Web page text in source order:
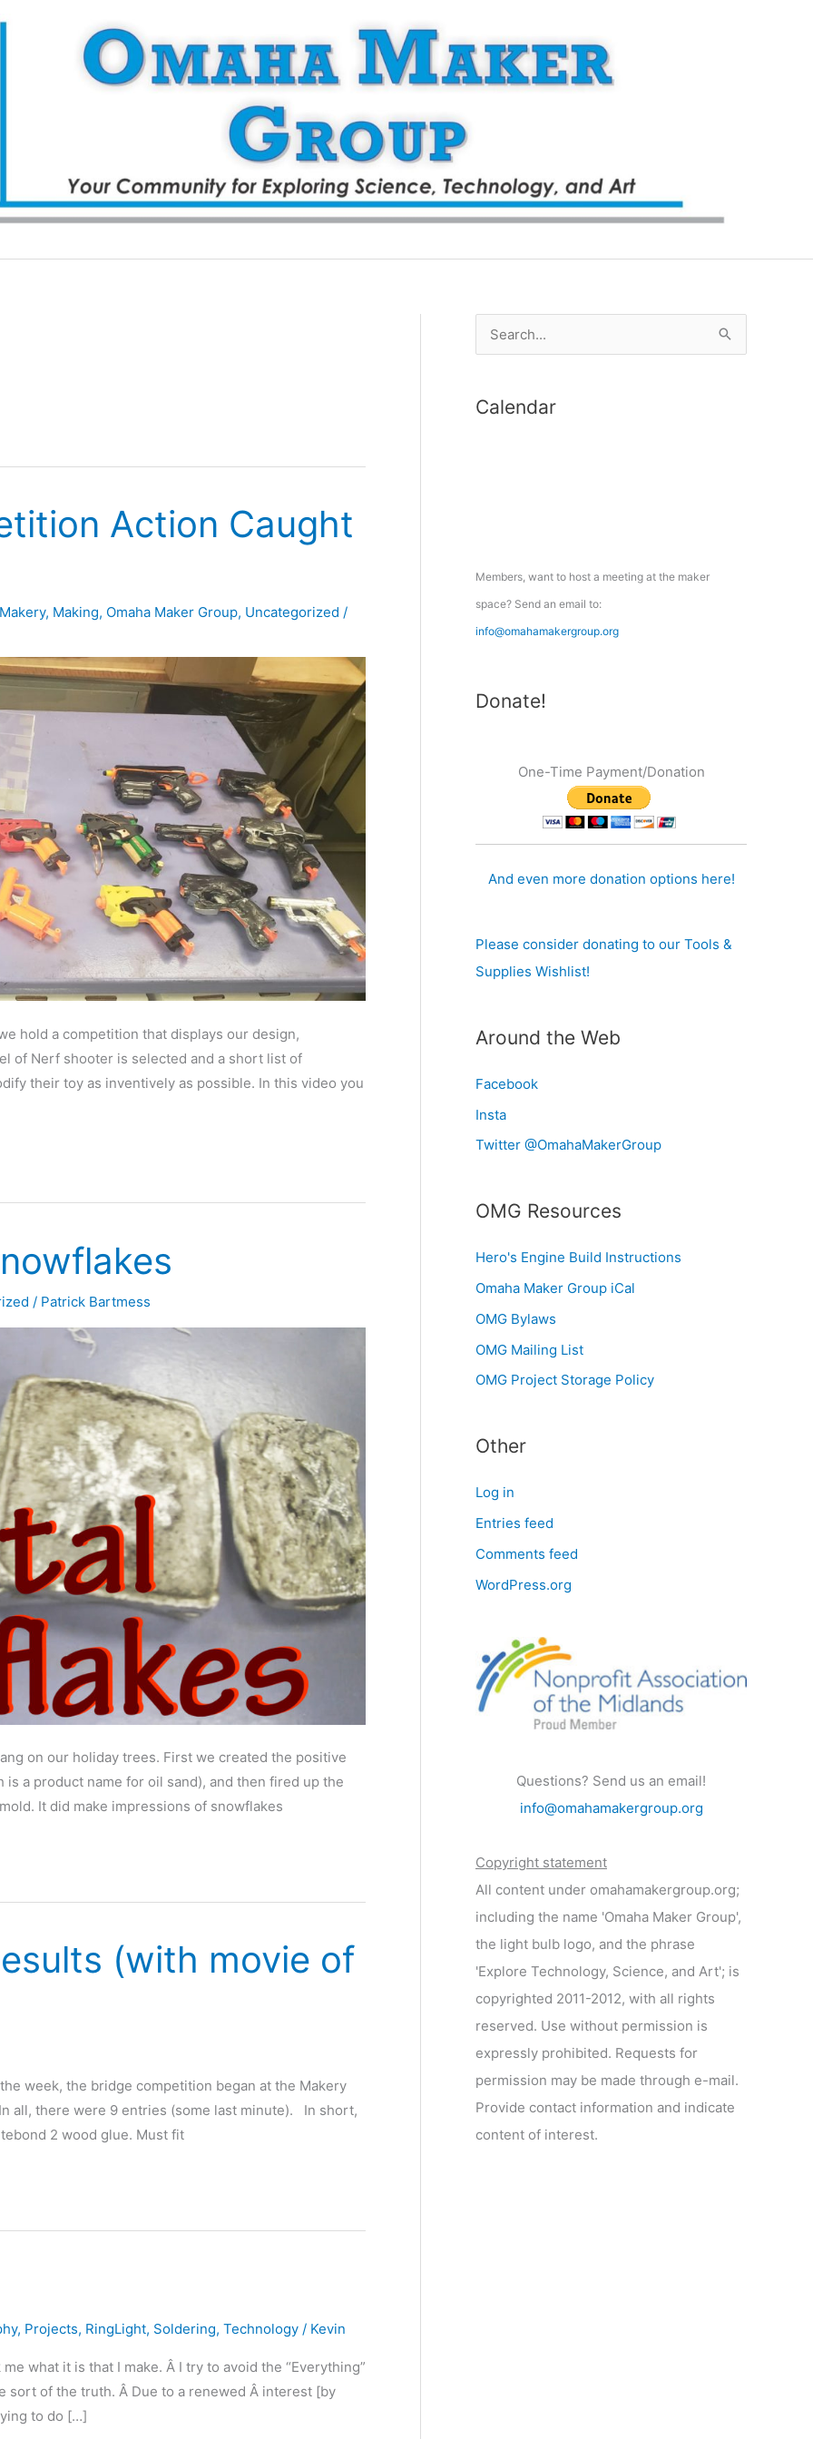
Action Caught
Makery, Making, Omaha Maker Group, Uncategorized /
hold a competition that displays our design,
of Nerf shooter is selected and a short list of
their toy as inventively as possible. In this video you
/ Patrick Bartmess
on our holiday trees. First we created the positive
a product name for oil sand), and then fired up the
It did make impressions of snowflakes
(with movie of
week, the bridge competition began at the Makery
all, there were 9 entries (some last minute). In short,
2 wood glue. Must fit
, Projects, RingLight, Soldering, Technology / Kevin
what it is that I make. Â I try to avoid the “Everything”
sort of the truth. Â Due to a renewed Â interest [by
to do […]
e
r
:
Calendar
Members, want to host a meeting at the maker
space? Send an email to:
info@omahamakergroup.org
Donate!
One-Time Payment/Donation
And even more donation options here!
Please consider donating to our Tools &
Supplies Wishlist!
Around the Web
Facebook
Insta
Twitter @OmahaMakerGroup
OMG Resources
Hero's Engine Build Instructions
Omaha Maker Group iCal
OMG Bylaws
OMG Mailing List
OMG Project Storage Policy
Other
Log in
Entries feed
Comments feed
WordPress.org
Questions? Send us an email!
info@omahamakergroup.org
Copyright statement
All content under omahamakergroup.org;
including the name 'Omaha Maker Group',
the light bulb logo, and the phrase
'Explore Technology, Science, and Art'; is
copyrighted 2011-2012, with all rights
reserved. Use without permission is
expressly prohibited. Requests for
permission may be made through e-mail.
Provide contact information and indicate
content of interest.